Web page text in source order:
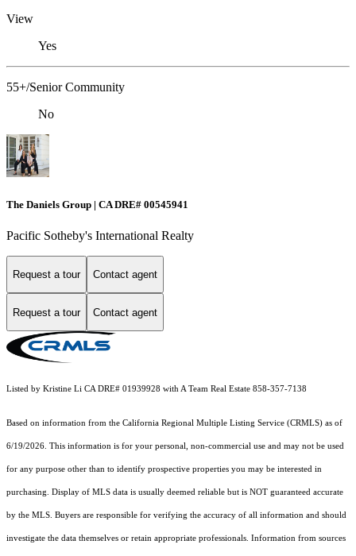
View
Yes
55+/Senior Community
No
The Daniels Group | CA DRE# 00545941
Pacific Sotheby's International Realty
Request a tour Contact agent
Request a tour Contact agent
Listed by Kristine Li CA DRE# 01939928 with A Team Real Estate 858-357-7138
Based on information from the California Regional Multiple Listing Service (CRMLS) as of
6/19/2026. This information is for your personal, non-commercial use and may not be used
for any purpose other than to identify prospective properties you may be interested in
purchasing. Display of MLS data is usually deemed reliable but is NOT guaranteed accurate
by the MLS. Buyers are responsible for verifying the accuracy of all information and should
investigate the data themselves or retain appropriate professionals. Information from sources